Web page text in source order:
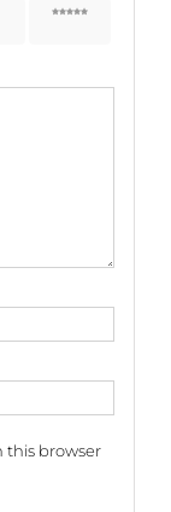
5 of 5
this browser